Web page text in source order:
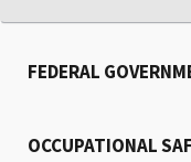
FEDERAL
OCCUPATIONAL